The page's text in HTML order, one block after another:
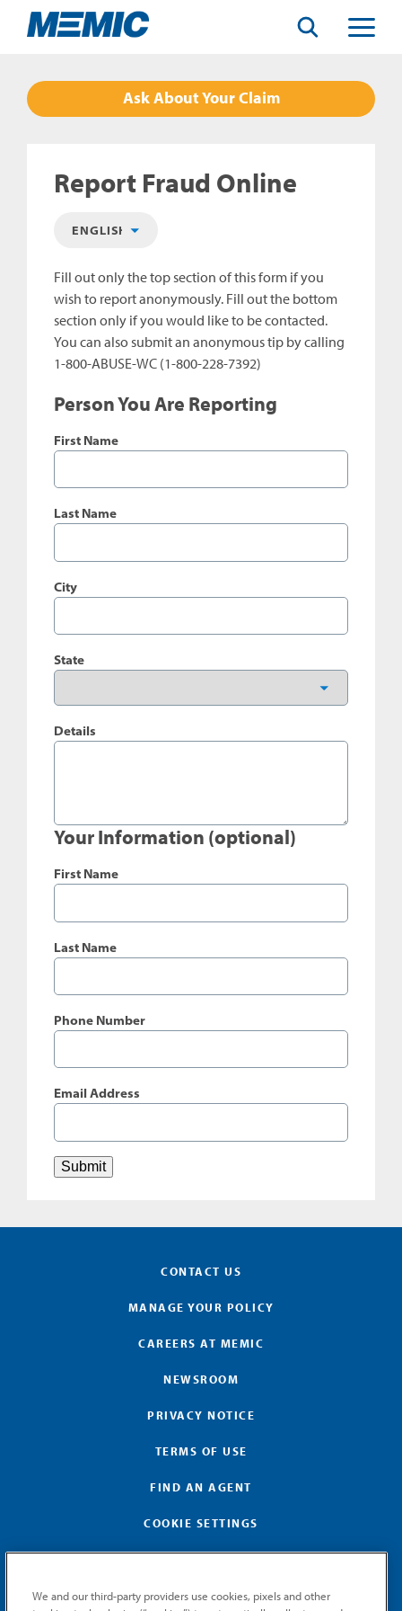
Toggle
Ask About Your Claim
Report Fraud Online
Fill out only the top section of this form if you
wish to report anonymously. Fill out the bottom
section only if you would like to be contacted.
You can also submit an anonymous tip by calling
1-800-ABUSE-WC (1-800-228-7392)
Person You Are Reporting
First Name
Last Name
City
State
Details
Your Information (optional)
First Name
Last Name
Phone Number
Email Address
CONTACT US
MANAGE YOUR POLICY
CAREERS AT MEMIC
NEWSROOM
PRIVACY NOTICE
TERMS OF USE
FIND AN AGENT
COOKIE SETTINGS
We and our third-party providers use cookies, pixels and other